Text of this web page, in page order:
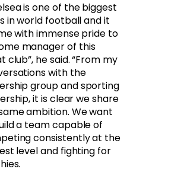
is one of the biggest
in world football and it
with immense pride to
manager of this
club”, he said. “From my
with the
group and sporting
it is clear we share
ambition. We want
a team capable of
consistently at the
level and fighting for